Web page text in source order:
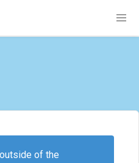
of the